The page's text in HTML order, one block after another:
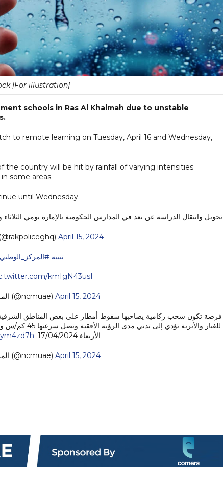
[For illustration]
schools in Ras Al Khaimah due to unstable
to remote learning on Tuesday, April 16 and Wednesday,
the country will be hit by rainfall of varying intensities
some areas.
until Wednesday.
تحويل وانتقال الدراسة عن بعد في المدارس الحكومية بالإمارة يومي الثلاثاء والأربعاء 16-17
— شرطة رأس الخيمة (@rakpoliceghq) April 15, 2024
#تنبيه
kmIgN43usI
— المركز الوطني للأرصاد (@ncmuae) April 15, 2024
فرصة تكون سحب ركامية يصاحبها سقوط أمطار على بعض المناطق الشرقية
الأربعاء 17/04/2024.
— المركز الوطني للأرصاد (@ncmuae) April 15, 2024